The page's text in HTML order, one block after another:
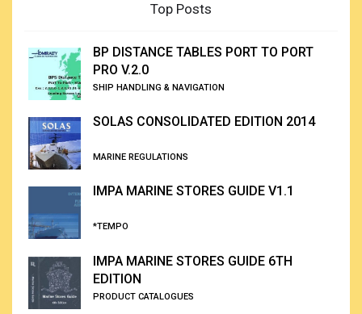
Top Posts
BP DISTANCE TABLES PORT TO PORT
PRO V.2.0
SHIP HANDLING & NAVIGATION
SOLAS CONSOLIDATED EDITION 2014
MARINE REGULATIONS
IMPA MARINE STORES GUIDE V1.1
*TEMPO
IMPA MARINE STORES GUIDE 6TH
EDITION
PRODUCT CATALOGUES